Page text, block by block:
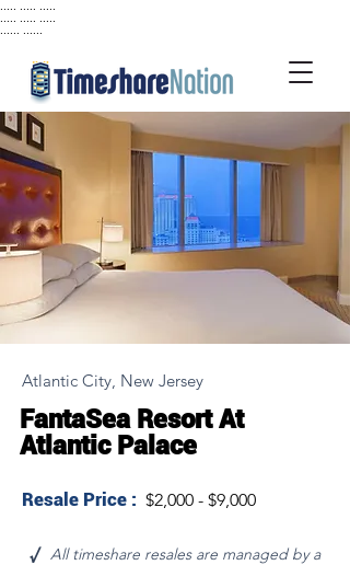
Atlantic City, New Jersey
FantaSea Resort At
Atlantic Palace
Resale Price : $2,000 - $9,000
√
All timeshare resales are managed by a